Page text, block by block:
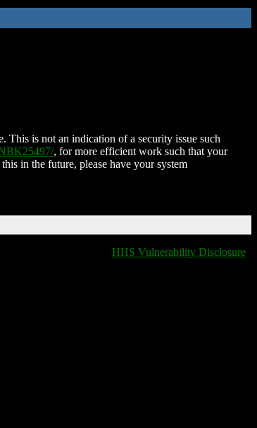
This is not an indication of a security issue such
, for more efficient work such that your
in the future, please have your system
HHS Vulnerability Disclosure